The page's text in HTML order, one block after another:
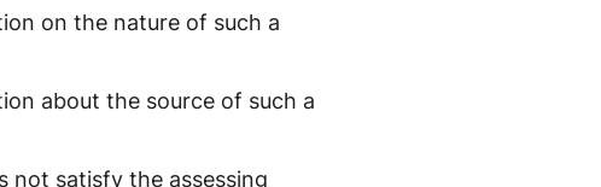
on the nature of such a
about the source of such a
not satisfy the assessing